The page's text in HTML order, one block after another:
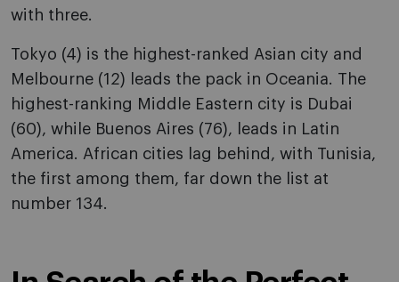
with three.
Tokyo (4) is the highest-ranked Asian city and
Melbourne (12) leads the pack in Oceania. The
highest-ranking Middle Eastern city is Dubai
(60), while Buenos Aires (76), leads in Latin
America. African cities lag behind, with Tunisia,
the first among them, far down the list at
number 134.